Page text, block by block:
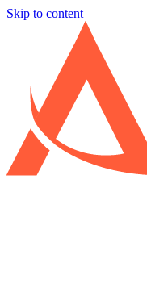
Skip to content